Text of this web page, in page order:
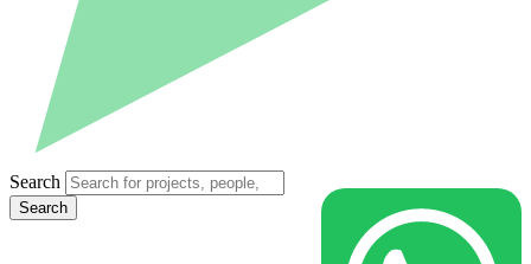
Search
Search